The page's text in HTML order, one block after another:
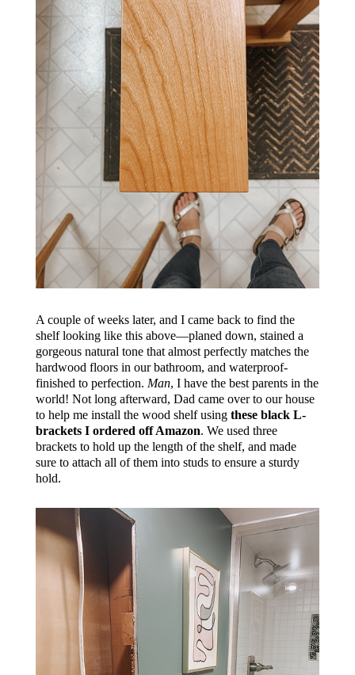
A couple of weeks later, and I came back to find the
shelf looking like this above—planed down, stained a
gorgeous natural tone that almost perfectly matches the
hardwood floors in our bathroom, and waterproof-
finished to perfection. Man, I have the best parents in the
world! Not long afterward, Dad came over to our house
to help me install the wood shelf using these black L-
brackets I ordered off Amazon. We used three
brackets to hold up the length of the shelf, and made
sure to attach all of them into studs to ensure a sturdy
hold.